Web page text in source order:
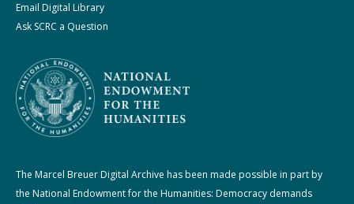
Email Digital Library
Ask SCRC a Question
The Marcel Breuer Digital Archive has been made possible in part by
the National Endowment for the Humanities: Democracy demands